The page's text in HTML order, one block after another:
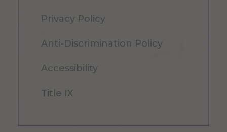
Privacy Policy
Anti-Discrimination Policy
Accessibility
Title IX